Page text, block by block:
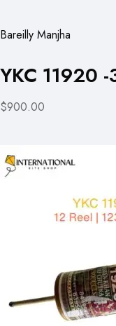
Bareilly Manjha
YKC 11920
$900.00